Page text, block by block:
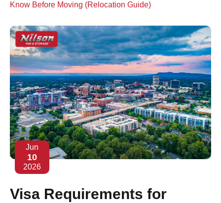
Know Before Moving (Relocation Guide)
Jun
10
2026
Visa Requirements for